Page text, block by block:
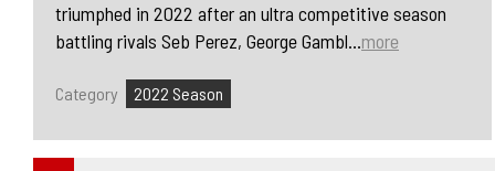
triumphed in 2022 after an ultra competitive season
battling rivals Seb Perez, George Gambl...more
Category 2022 Season